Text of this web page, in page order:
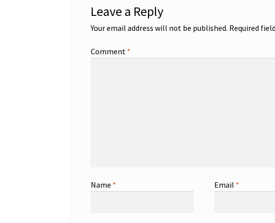
Leave a Reply
Your email address will not be published. Required
Comment *
Name * Email *